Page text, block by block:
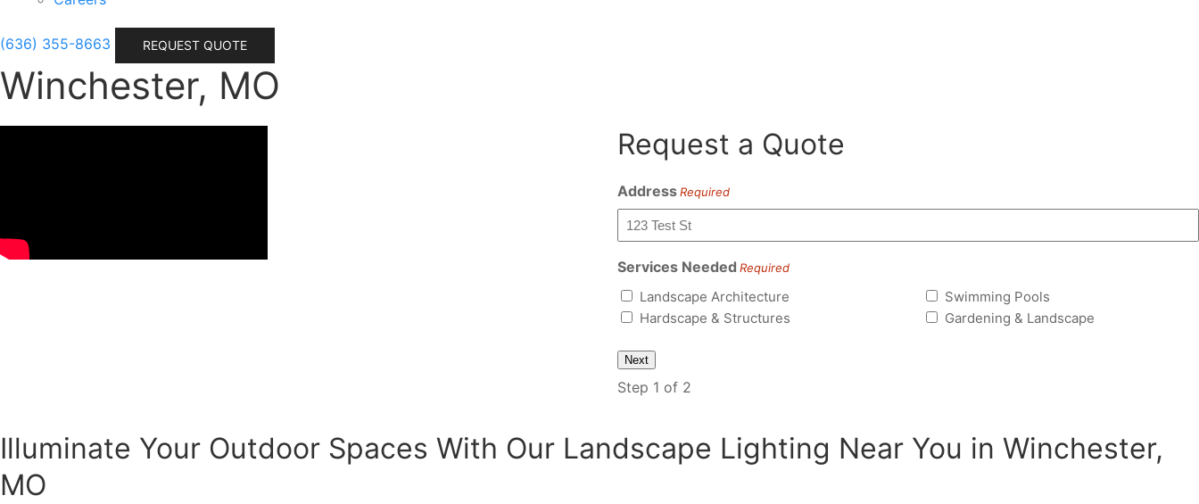
(636) 355-8663 REQUEST QUOTE
Winchester, MO
Request a Quote
Address Required
Services Needed Required
Landscape Architecture
Swimming Pools
Hardscape & Structures
Gardening & Landscape
Step 1 of 2
Illuminate Your Outdoor Spaces With Our Landscape Lighting Near You in Winchester,
MO